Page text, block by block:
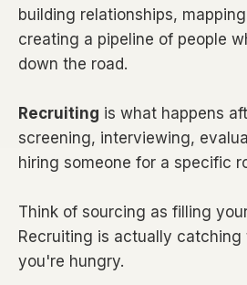
building relationships,
creating a pipeline of people
down the road.
Recruiting is what happens
screening, interviewing,
hiring someone for a specific
Think of sourcing as filling
Recruiting is actually catching
you're hungry.